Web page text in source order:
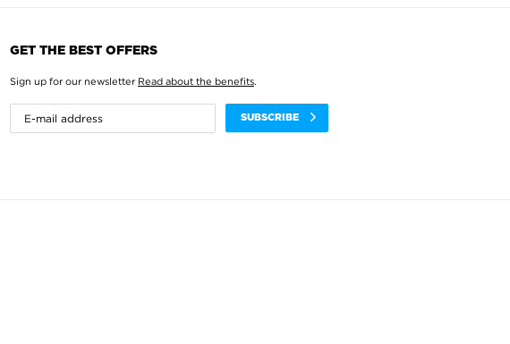
GET THE BEST OFFERS
Sign up for our newsletter Read about the benefits.
SUBSCRIBE